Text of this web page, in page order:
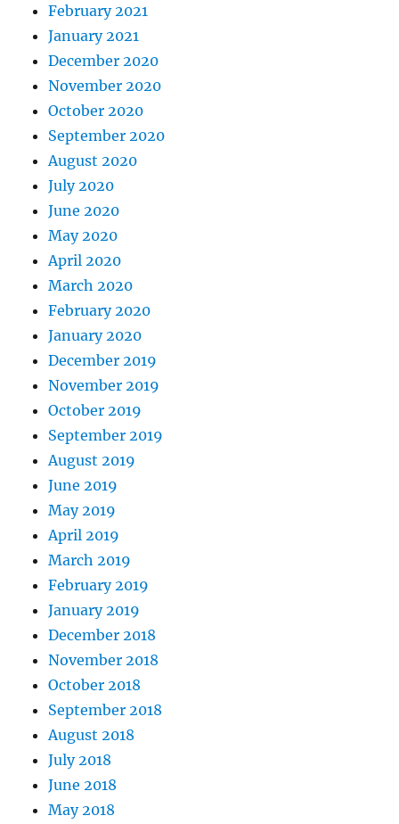
February 2021
January 2021
December 2020
November 2020
October 2020
September 2020
August 2020
July 2020
June 2020
May 2020
April 2020
March 2020
February 2020
January 2020
December 2019
November 2019
October 2019
September 2019
August 2019
June 2019
May 2019
April 2019
March 2019
February 2019
January 2019
December 2018
November 2018
October 2018
September 2018
August 2018
July 2018
June 2018
May 2018